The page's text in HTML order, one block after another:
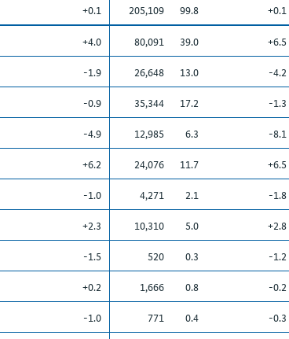
+0.1 205,109 99.8
+0.1
+4.0 80,091 39.0
+6.5
-1.9 26,648 13.0
-4.2
-0.9 35,344 17.2
-1.3
-4.9 12,985 6.3
-8.1
+6.2 24,076 11.7
+6.5
-1.0 4,271 2.1
-1.8
+2.3 10,310 5.0
+2.8
-1.5 520 0.3
-1.2
+0.2 1,666 0.8
-0.2
-1.0 771 0.4
-0.3